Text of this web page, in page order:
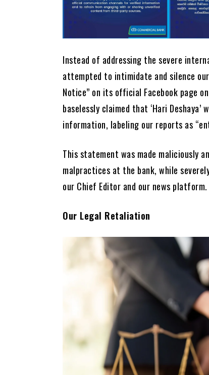
Instead of addressing the severe
attempted to intimidate and silence
Notice” on its official Facebook page
baselessly claimed that ‘Hari Deshaya’
information, labeling our reports as
This statement was made maliciously
malpractices at the bank, while
our Chief Editor and our news platform.
Our Legal Retaliation